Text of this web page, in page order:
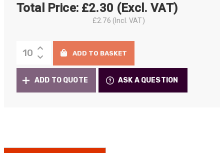
Total Price: £2.30 (Excl. VAT)
£2.76 (Incl. VAT)
Neutrik
Sealing
Gaskets
for
D-
ADD TO BASKET
ADD TO QUOTE ASK A QUESTION